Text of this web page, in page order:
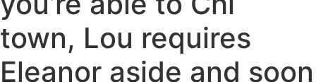
town, Lou requires
Eleanor aside and soon